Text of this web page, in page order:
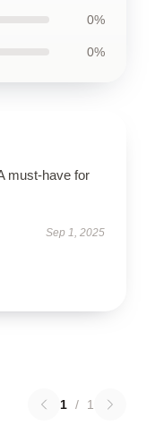
0%
0%
must-have for
Sep 1, 2025
1 / 1